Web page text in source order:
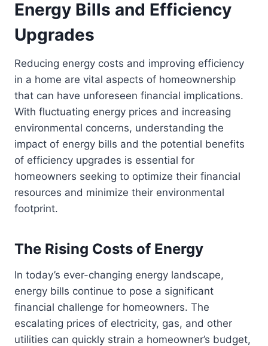
Energy Bills and Efficiency
Upgrades
Reducing energy costs and improving efficiency
in a home are vital aspects of homeownership
that can have unforeseen financial implications.
With fluctuating energy prices and increasing
environmental concerns, understanding the
impact of energy bills and the potential benefits
of efficiency upgrades is essential for
homeowners seeking to optimize their financial
resources and minimize their environmental
footprint.
The Rising Costs of Energy
In today’s ever-changing energy landscape,
energy bills continue to pose a significant
financial challenge for homeowners. The
escalating prices of electricity, gas, and other
utilities can quickly strain a homeowner’s budget,